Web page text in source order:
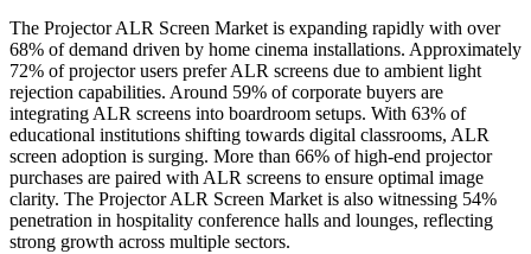
The Projector ALR Screen Market is expanding rapidly with over
68% of demand driven by home cinema installations. Approximately
72% of projector users prefer ALR screens due to ambient light
rejection capabilities. Around 59% of corporate buyers are
integrating ALR screens into boardroom setups. With 63% of
educational institutions shifting towards digital classrooms, ALR
screen adoption is surging. More than 66% of high-end projector
purchases are paired with ALR screens to ensure optimal image
clarity. The Projector ALR Screen Market is also witnessing 54%
penetration in hospitality conference halls and lounges, reflecting
strong growth across multiple sectors.